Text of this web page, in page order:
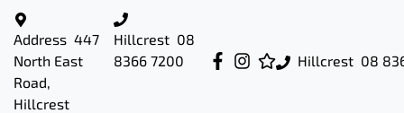
Hillcrest 08
Address 447
North East
Road,
Hillcrest
Hillcrest 08
8366 7200